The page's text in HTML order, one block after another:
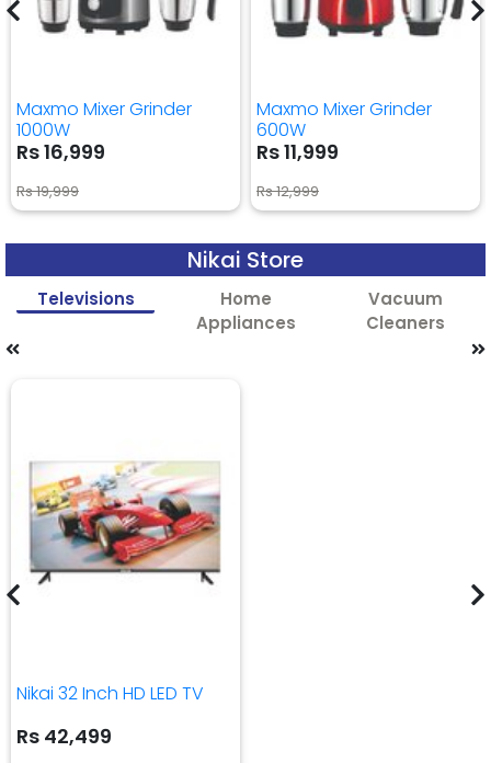
Maxmo Mixer Grinder
1000W
Rs 16,999
Rs 19,999
Maxmo Mixer Grinder
600W
Rs 11,999
Rs 12,999
Nikai Store
Televisions
Home
Appliances
Vacuum
Cleaners
Nikai 32 Inch HD LED TV
Rs 42,499